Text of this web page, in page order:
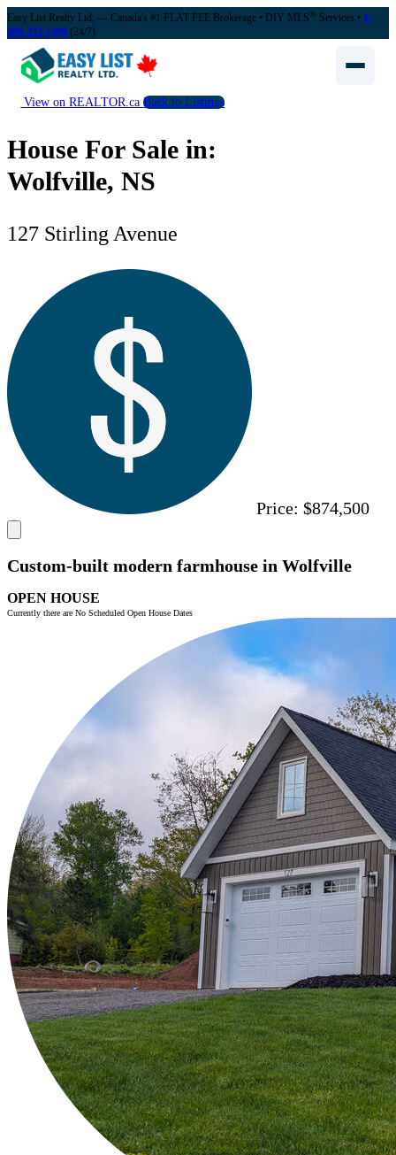
Easy List Realty Ltd. — Canada's #1 FLAT FEE Brokerage • DIY MLS® Services • 1-
888-323-1998 (24/7)
View on REALTOR.caBack to Listings
House For Sale in:
Wolfville, NS
127 Stirling Avenue
Price: $874,500
Custom-built modern farmhouse in Wolfville
OPEN HOUSE
Currently there are No Scheduled Open House Dates